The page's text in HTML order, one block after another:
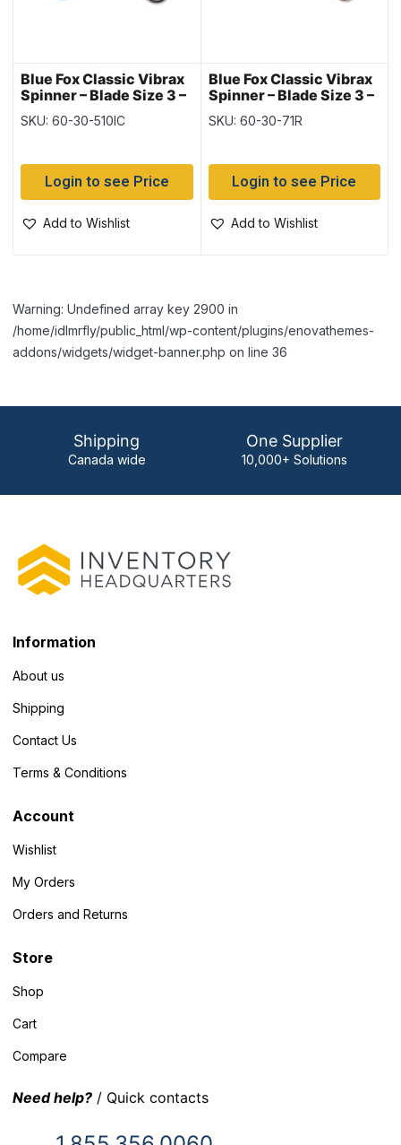
Blue Fox Classic Vibrax
Spinner – Blade Size 3 –
1/4oz ~ Red Tiger
SKU: 60-30-510IC
Login to see Price
Add to Wishlist
Blue Fox Classic Vibrax
Spinner – Blade Size 3 –
1/4oz ~ Red Tip / Silver
Flake
SKU: 60-30-71R
Login to see Price
Add to Wishlist
Warning: Undefined array key 2900 in
/home/idlmrfly/public_html/wp-content/plugins/enovathemes-
addons/widgets/widget-banner.php on line 36
Shipping
Canada wide
One Supplier
10,000+ Solutions
Information
About us
Shipping
Contact Us
Terms & Conditions
Account
Wishlist
My Orders
Orders and Returns
Store
Shop
Cart
Compare
Need help? / Quick contacts